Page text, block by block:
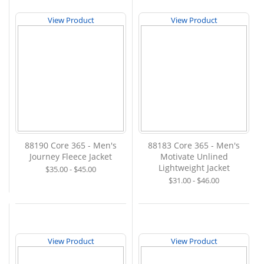
View Product
88190 Core 365 - Men's
Journey Fleece Jacket
$35.00 - $45.00
View Product
88183 Core 365 - Men's
Motivate Unlined
Lightweight Jacket
$31.00 - $46.00
View Product View Product